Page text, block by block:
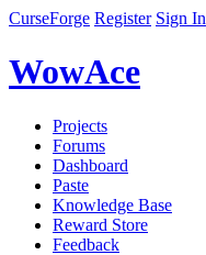
CurseForge Register Sign In
WowAce
Projects
Forums
Dashboard
Paste
Knowledge Base
Reward Store
Feedback